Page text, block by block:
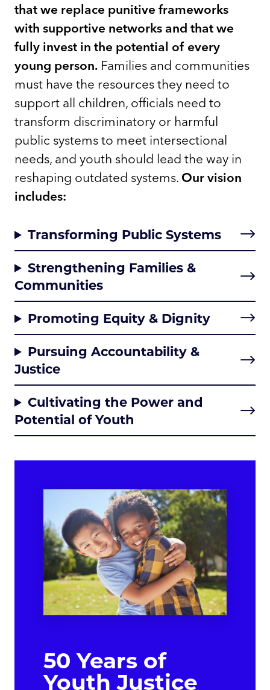
that we replace punitive frameworks
with supportive networks and that we
fully invest in the potential of every
young person. Families and communities
must have the resources they need to
support all children, officials need to
transform discriminatory or harmful
public systems to meet intersectional
needs, and youth should lead the way in
reshaping outdated systems. Our vision
includes:
Transforming Public Systems
Strengthening Families &
Communities
Promoting Equity & Dignity
Pursuing Accountability &
Justice
Cultivating the Power and
Potential of Youth
50 Years of
Youth Justice